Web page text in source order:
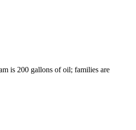
is 200 gallons of oil; families are